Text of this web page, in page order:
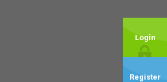
Login
Register